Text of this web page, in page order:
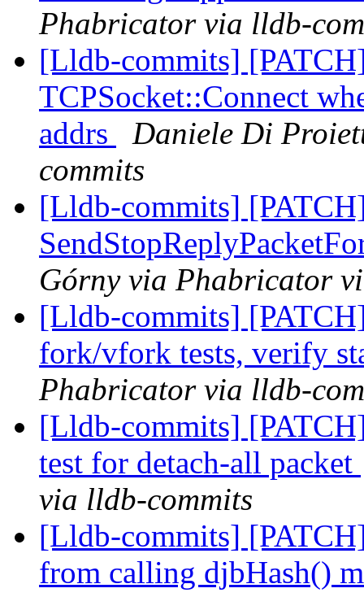
Phabricator via lldb-
[Lldb-commits]
TCPSocket::Connect
addrs
Daniele Di
commits
[Lldb-commits]
Górny via Phabricator
[Lldb-commits]
fork/vfork tests, verify
Phabricator via lldb-
[Lldb-commits]
test for detach-all packet
via lldb-commits
[Lldb-commits]
from calling djbHash()